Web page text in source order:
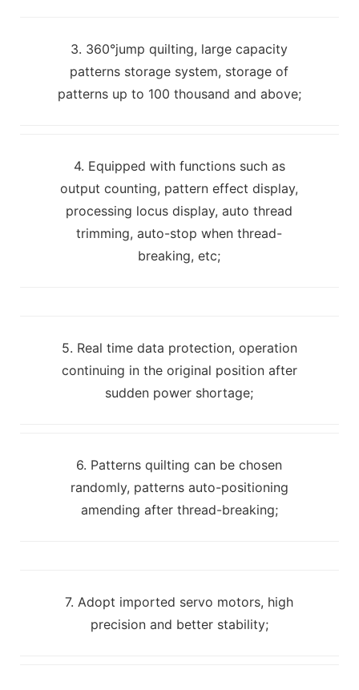
3. 360°jump quilting, large capacity
patterns storage system, storage of
patterns up to 100 thousand and above;
4. Equipped with functions such as
output counting, pattern effect display,
processing locus display, auto thread
trimming, auto-stop when thread-
breaking, etc;
5. Real time data protection, operation
continuing in the original position after
sudden power shortage;
6. Patterns quilting can be chosen
randomly, patterns auto-positioning
amending after thread-breaking;
7. Adopt imported servo motors, high
precision and better stability;